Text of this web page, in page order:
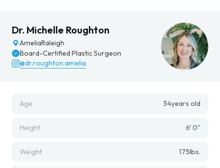
Dr. Michelle Roughton
AmeliaRaleigh
Board-Certified Plastic Surgeon
@dr.roughton.amelia
Age 34years old
Height 6' 0"
Weight 175lbs.